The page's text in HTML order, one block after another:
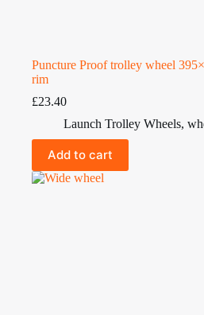
Puncture Proof trolley wheel
rim
£23.40
Launch Trolley Wheels,
Add to cart